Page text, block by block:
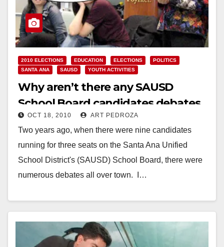
2010 ELECTIONS EDUCATION ELECTIONS
POLITICS
SANTA ANA
SAUSD YOUTH ACTIVITIES
Why aren’t there any SAUSD
School Board candidates debates
this year?
OCT 18, 2010 ART PEDROZA
Two years ago, when there were nine candidates
running for three seats on the Santa Ana Unified
School District's (SAUSD) School Board, there were
numerous debates all over town. I…